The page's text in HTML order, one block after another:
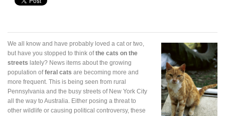
We all know and have probably loved a cat or two,
but have you stopped to think ofthe cats on the
streets lately? News items about the growing
population offeral cats are becoming more and
more frequent. This is being seen from rural
Pennsylvania and the busy streets of New York City
all the way to Australia. Either posing a threat to
other wildlife or causing political controversy, these